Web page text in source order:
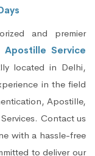
and premier
Service
located in Delhi,
in the field
Apostille,
Contact us
with a hassle-free
to deliver our